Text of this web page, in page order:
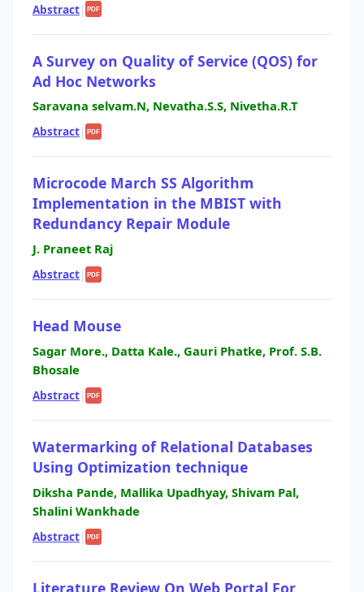
Abstract| PDF
A Survey on Quality of Service (QOS) for
Ad Hoc Networks
Saravana selvam.N, Nevatha.S.S, Nivetha.R.T
Abstract| PDF
Microcode March SS Algorithm
Implementation in the MBIST with
Redundancy Repair Module
J. Praneet Raj
Abstract| PDF
Head Mouse
Sagar More., Datta Kale., Gauri Phatke, Prof. S.B.
Bhosale
Abstract| PDF
Watermarking of Relational Databases
Using Optimization technique
Diksha Pande, Mallika Upadhyay, Shivam Pal,
Shalini Wankhade
Abstract| PDF